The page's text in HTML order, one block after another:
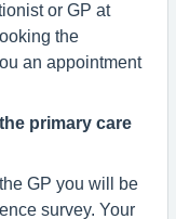
or GP at
the
an appointment
primary care
GP you will be
survey. Your